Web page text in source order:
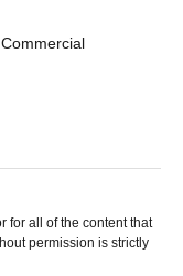
for all of the content that
permission is strictly